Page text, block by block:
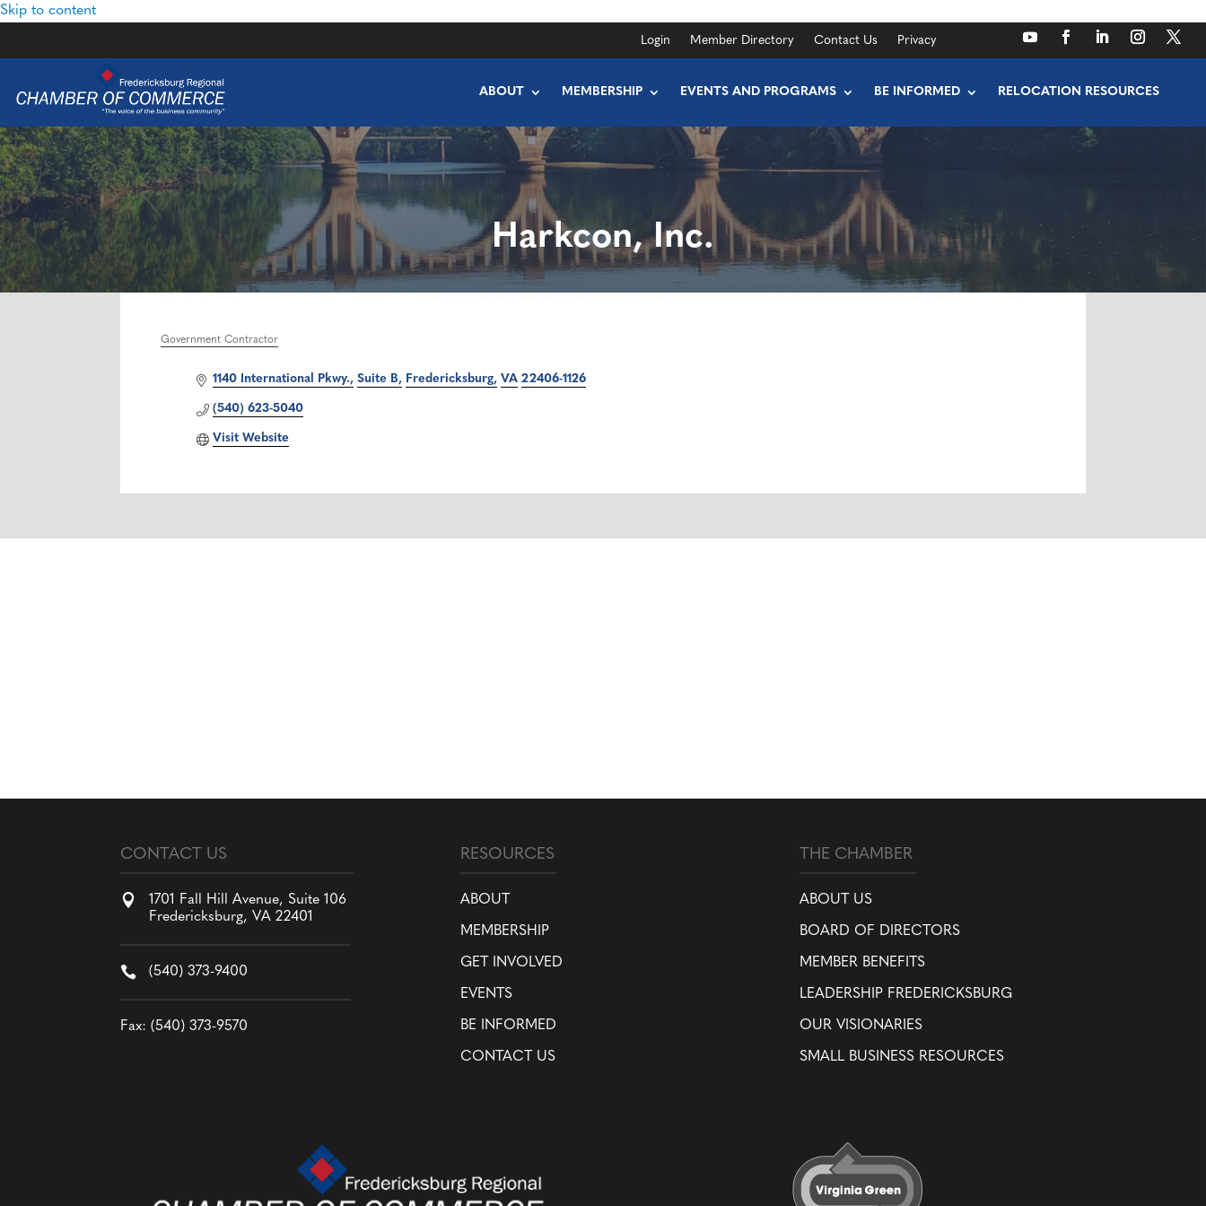
Skip to content
Login Member Directory Contact Us Privacy
ABOUT MEMBERSHIP EVENTS AND PROGRAMS BE INFORMED RELOCATION RESOURCES
Harkcon, Inc.
Categories
Government Contractor
1140 International Pkwy. Suite B Fredericksburg VA 22406-1126
(540) 623-5040
Visit Website
CONTACT US

1701 Fall Hill Avenue, Suite 106
Fredericksburg, VA 22401
 (540) 373-9400
Fax: (540) 373-9570
RESOURCES
ABOUT
MEMBERSHIP
GET INVOLVED
EVENTS
BE INFORMED
CONTACT US
THE CHAMBER
ABOUT US
BOARD OF DIRECTORS
MEMBER BENEFITS
LEADERSHIP FREDERICKSBURG
OUR VISIONARIES
SMALL BUSINESS RESOURCES